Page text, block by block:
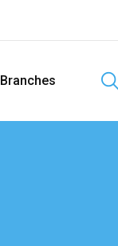
Branches